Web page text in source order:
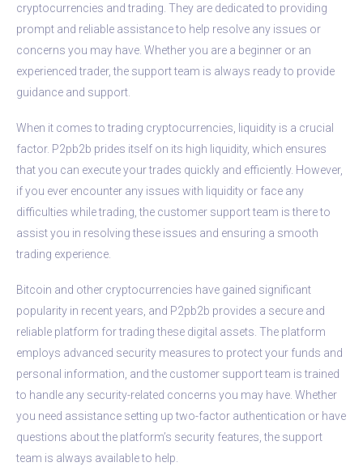
cryptocurrencies and trading. They are dedicated to providing
prompt and reliable assistance to help resolve any issues or
concerns you may have. Whether you are a beginner or an
experienced trader, the support team is always ready to provide
guidance and support.
When it comes to trading cryptocurrencies, liquidity is a crucial
factor. P2pb2b prides itself on its high liquidity, which ensures
that you can execute your trades quickly and efficiently. However,
if you ever encounter any issues with liquidity or face any
difficulties while trading, the customer support team is there to
assist you in resolving these issues and ensuring a smooth
trading experience.
Bitcoin and other cryptocurrencies have gained significant
popularity in recent years, and P2pb2b provides a secure and
reliable platform for trading these digital assets. The platform
employs advanced security measures to protect your funds and
personal information, and the customer support team is trained
to handle any security-related concerns you may have. Whether
you need assistance setting up two-factor authentication or have
questions about the platform’s security features, the support
team is always available to help.